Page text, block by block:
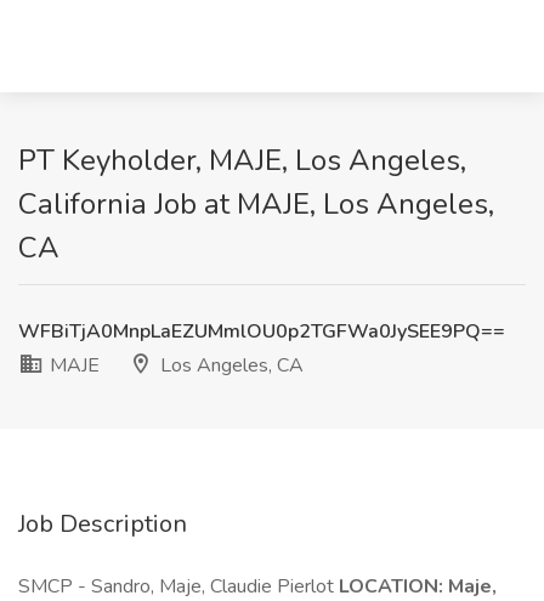
PT Keyholder, MAJE, Los Angeles,
California Job at MAJE, Los Angeles,
CA
WFBiTjA0MnpLaEZUMmlOU0p2TGFWa0JySEE9PQ==
MAJE
Los Angeles, CA
Job Description
SMCP - Sandro, Maje, Claudie Pierlot LOCATION: Maje,